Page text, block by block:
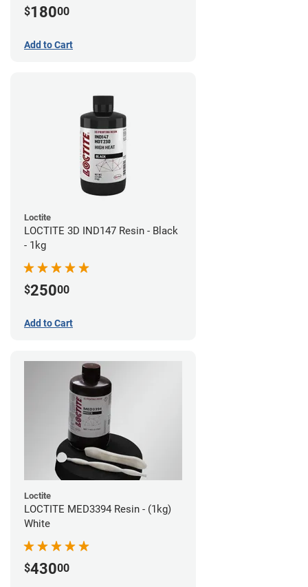
$18000
Add to Cart
Loctite
LOCTITE 3D IND147 Resin - Black
- 1kg
$25000
Add to Cart
Loctite
LOCTITE MED3394 Resin - (1kg)
White
$43000